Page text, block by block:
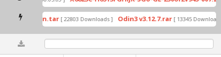
by Odin.tar [ 22803 Downloads ] Odin3 v3.12.7.rar [ 13345 Downloads ]